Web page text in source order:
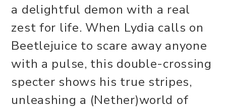
a delightful demon with a real
zest for life. When Lydia calls on
Beetlejuice to scare away anyone
with a pulse, this double-crossing
specter shows his true stripes,
unleashing a (Nether)world of